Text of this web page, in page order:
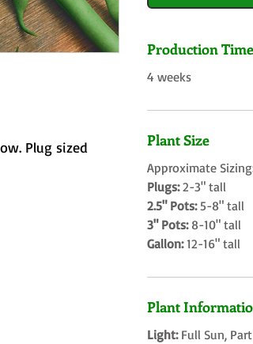
Plug sized
Production Time
4 weeks
Plant Size
Approximate
Plugs:2-3" tall
2.5" Pots:5-8" tall
3" Pots:8-10" tall
Gallon:12-16" tall
Plant
Light: Full Sun,